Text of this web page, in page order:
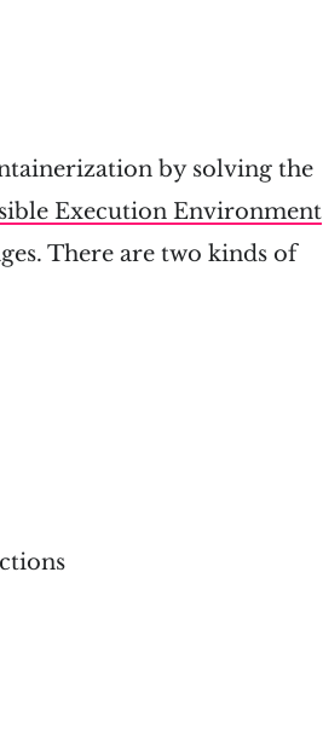
by solving the
Execution Environment
There are two kinds of